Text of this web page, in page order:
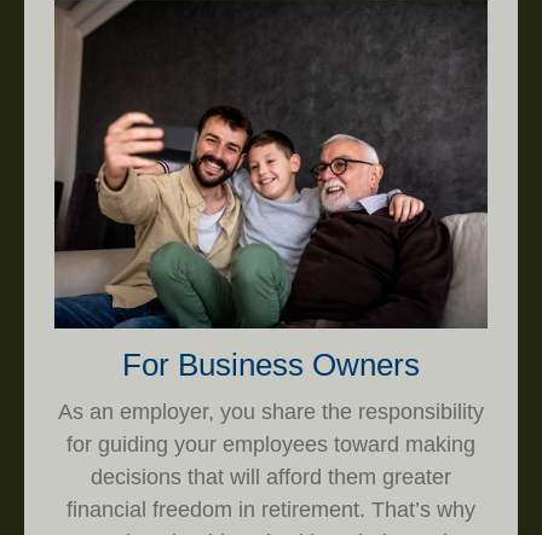
For Business Owners
As an employer, you share the responsibility
for guiding your employees toward making
decisions that will afford them greater
financial freedom in retirement. That’s why